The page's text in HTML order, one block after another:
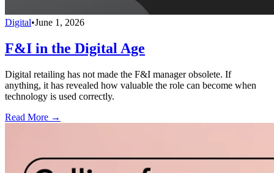
Digital•June 1, 2026
F&I in the Digital Age
Digital retailing has not made the F&I manager obsolete. If
anything, it has revealed how valuable the role can become when
technology is used correctly.
Read More →